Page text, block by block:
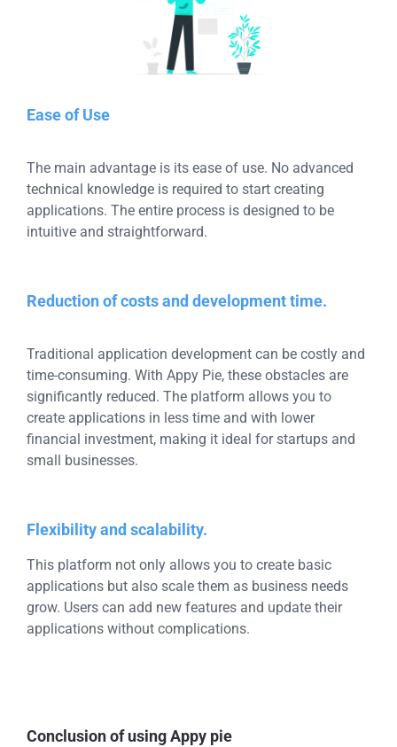
Ease of Use
The main advantage is its ease of use. No advanced
technical knowledge is required to start creating
applications. The entire process is designed to be
intuitive and straightforward.
Reduction of costs and development time.
Traditional application development can be costly and
time-consuming. With Appy Pie, these obstacles are
significantly reduced. The platform allows you to
create applications in less time and with lower
financial investment, making it ideal for startups and
small businesses.
Flexibility and scalability.
This platform not only allows you to create basic
applications but also scale them as business needs
grow. Users can add new features and update their
applications without complications.
Conclusion of using Appy pie